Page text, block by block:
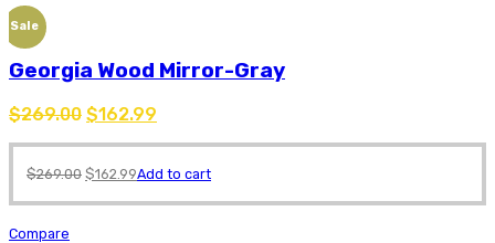
Sale
Georgia Wood Mirror-Gray
$269.00 $162.99
$269.00 $162.99Add to cart
Compare